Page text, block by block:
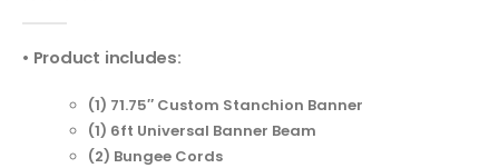
• Product includes:
(1) 71.75″ Custom Stanchion Banner
(1) 6ft Universal Banner Beam
(2) Bungee Cords